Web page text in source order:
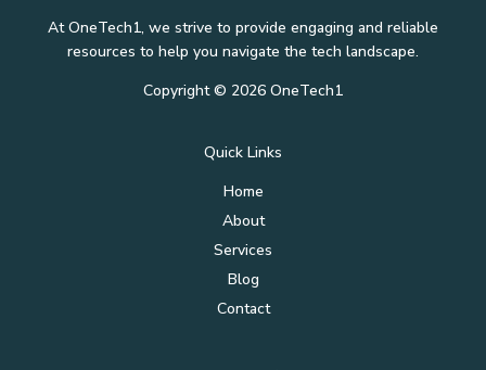
At OneTech1, we strive to provide engaging and reliable
resources to help you navigate the tech landscape.
Copyright © 2026 OneTech1
Quick Links
Home
About
Services
Blog
Contact